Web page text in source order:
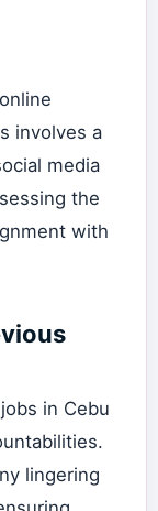
involves a
media
the
with
in Cebu
lingering